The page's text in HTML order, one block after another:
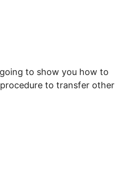
to show you how to
to transfer other